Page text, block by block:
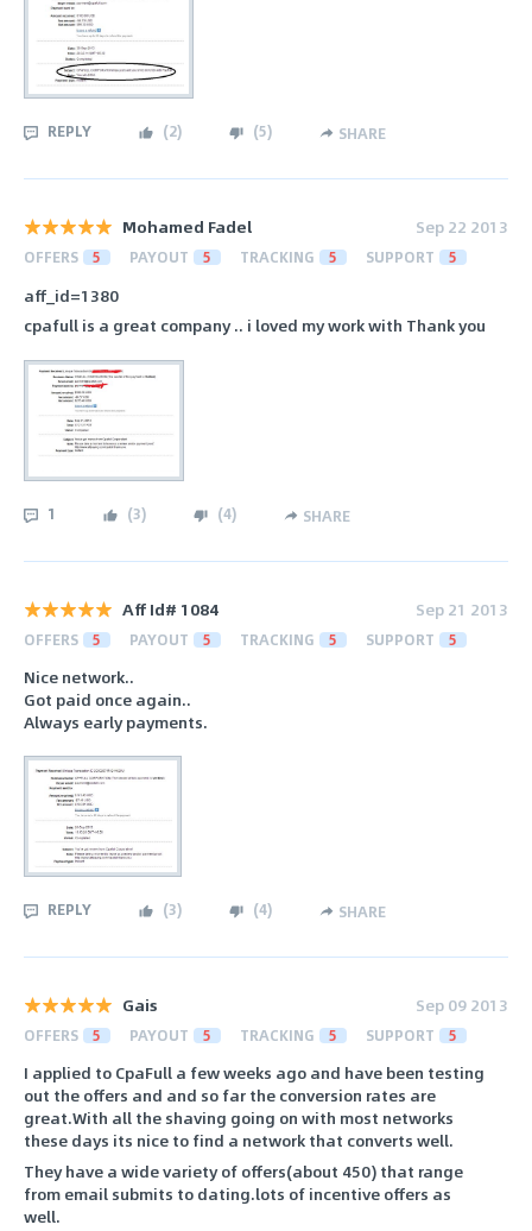
REPLY (2) (5) SHARE
Mohamed Fadel Sep 22 2013
OFFERS 5 PAYOUT 5 TRACKING 5 SUPPORT 5
aff_id=1380
cpafull is a great company .. i loved my work with Thank you
1 (3) (4) SHARE
Aff Id# 1084 Sep 21 2013
OFFERS 5 PAYOUT 5 TRACKING 5 SUPPORT 5
Nice network..
Got paid once again..
Always early payments.
REPLY (3) (4) SHARE
Gais Sep 09 2013
OFFERS 5 PAYOUT 5 TRACKING 5 SUPPORT 5
I applied to CpaFull a few weeks ago and have been testing
out the offers and and so far the conversion rates are
great.With all the shaving going on with most networks
these days its nice to find a network that converts well.
They have a wide variety of offers(about 450) that range
from email submits to dating.lots of incentive offers as
well.